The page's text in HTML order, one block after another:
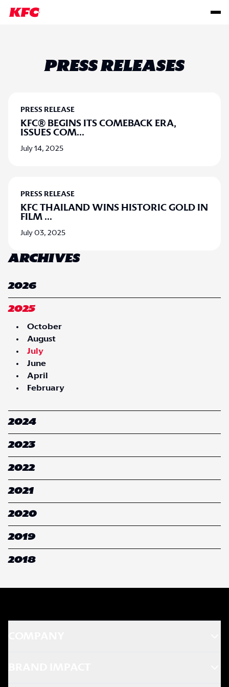
PRESS RELEASES
PRESS RELEASE
KFC® BEGINS ITS COMEBACK ERA,
ISSUES COM...
July 14, 2025
PRESS RELEASE
KFC THAILAND WINS HISTORIC GOLD IN
FILM ...
July 03, 2025
ARCHIVES
2026
2025
October
August
July
June
April
February
2024
2023
2022
2021
2020
2019
2018